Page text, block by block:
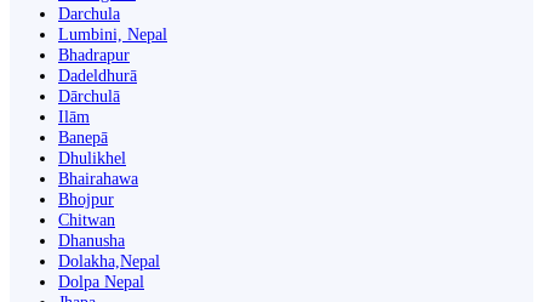
Darchula
Lumbini, Nepal
Bhadrapur
Dadeldhurā
Dārchulā
Ilām
Banepā
Dhulikhel
Bhairahawa
Bhojpur
Chitwan
Dhanusha
Dolakha,Nepal
Dolpa Nepal